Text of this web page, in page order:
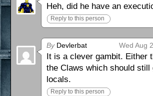
Heh, did he have an
Reply to this person
ByDevlerbat Wed Aug
It is a clever gambit. Either
the Claws which should
locals.
Reply to this person